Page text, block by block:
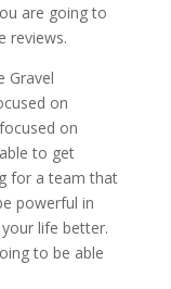
are going to
reviews.
Gravel
on
on
to get
for a team that
powerful in
life better.
to be able